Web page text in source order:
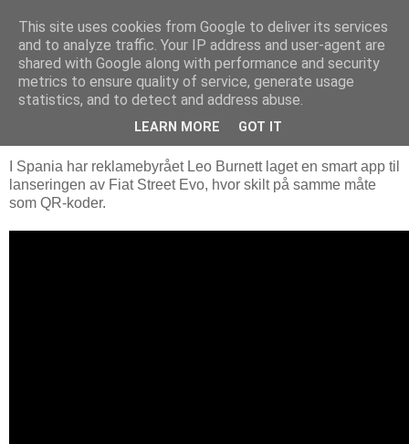
Arkitektur & Miljøteknologi
26 august 2011
Fiat Street Evo
I Spania har reklamebyrået Leo Burnett laget en smart app til
lanseringen av Fiat Street Evo, hvor skilt på samme måte
som QR-koder.
This site uses cookies from Google to deliver its services
and to analyze traffic. Your IP address and user-agent are
shared with Google along with performance and security
metrics to ensure quality of service, generate usage
statistics, and to detect and address abuse.
LEARN MORE GOT IT